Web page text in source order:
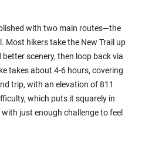
with two main routes—the
Most hikers take the New Trail up
scenery, then loop back via
takes about 4-6 hours, covering
trip, with an elevation of 811
which puts it squarely in
just enough challenge to feel